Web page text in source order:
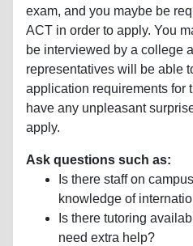
exam, and you maybe be
ACT in order to apply. You
be interviewed by a college
representatives will be able
application requirements for
have any unpleasant
apply.
Ask questions such as:
Is there staff on
knowledge of
Is there tutoring
need extra help?